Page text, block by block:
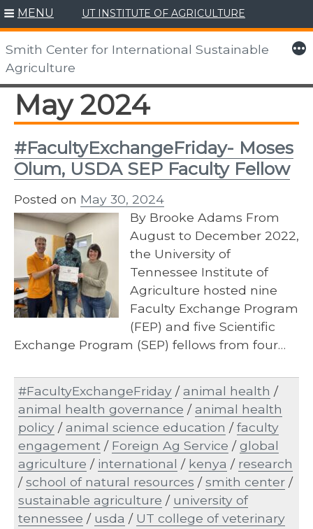
Skip
to
content
MENU UT INSTITUTE OF AGRICULTURE
Smith Center for International Sustainable
Agriculture
More
May 2024
#FacultyExchangeFriday- Moses
Olum, USDA SEP Faculty Fellow
Posted on May 30, 2024
By Brooke Adams From
August to December 2022,
the University of
Tennessee Institute of
Agriculture hosted nine
Faculty Exchange Program
(FEP) and five Scientific
Exchange Program (SEP) fellows from four…
#FacultyExchangeFriday /animal health /
animal health governance /animal health
policy /animal science education /faculty
engagement / Foreign Ag Service /global
agriculture / international / kenya / research
/school of natural resources /smith center /
sustainable agriculture / university of
tennessee / usda / UT college of veterinary